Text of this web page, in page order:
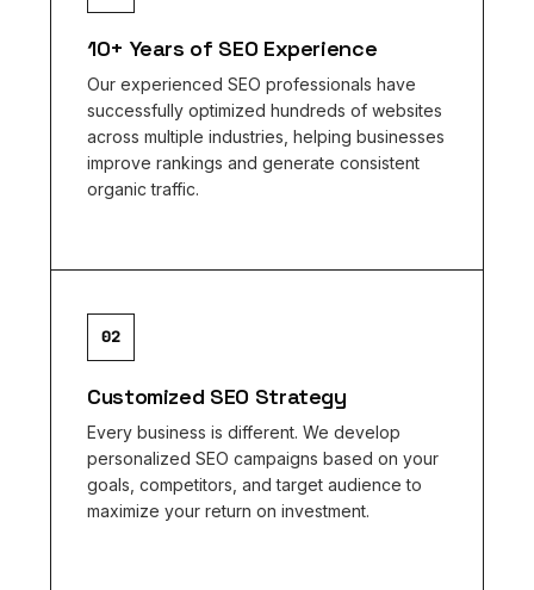
10+ Years of SEO Experience
Our experienced SEO professionals have
successfully optimized hundreds of websites
across multiple industries, helping businesses
improve rankings and generate consistent
organic traffic.
02
Customized SEO Strategy
Every business is different. We develop
personalized SEO campaigns based on your
goals, competitors, and target audience to
maximize your return on investment.